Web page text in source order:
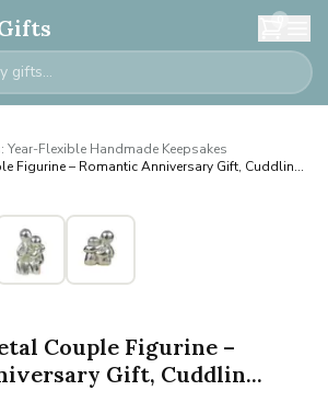
0
Year-Flexible Handmade Keepsakes
Figurine – Romantic Anniversary Gift, Cuddlin...
Couple Figurine –
Gift, Cuddlin...